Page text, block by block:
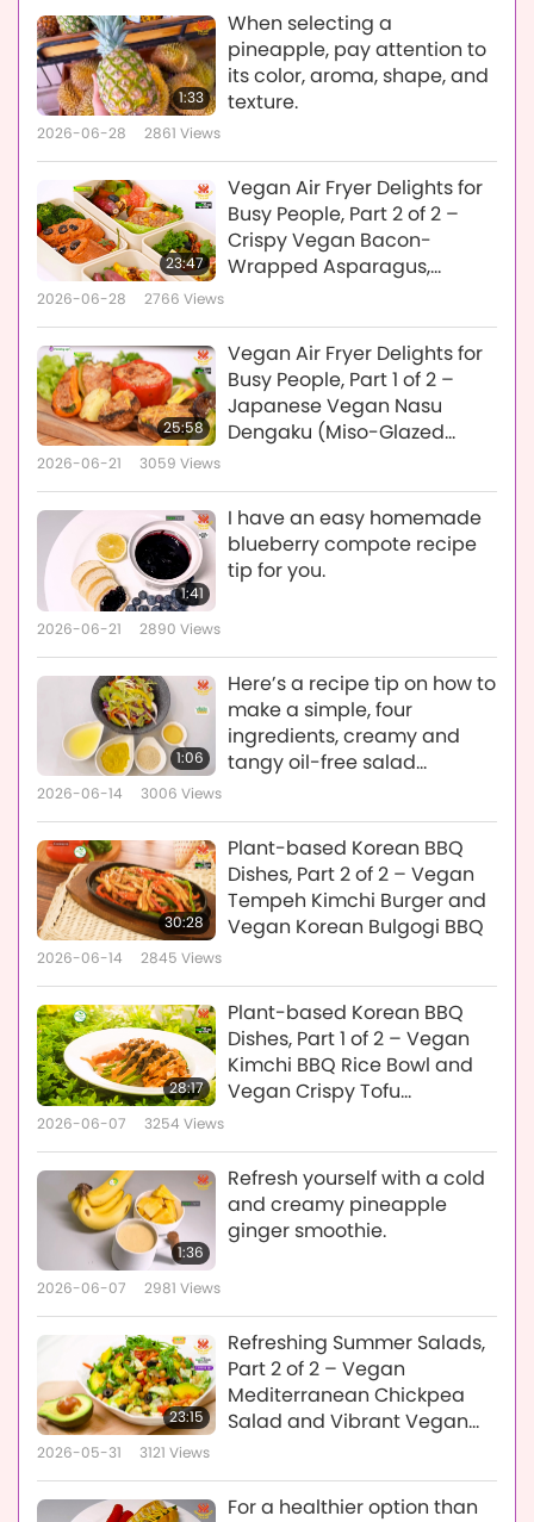
1:33
When selecting a
pineapple, pay attention to
its color, aroma, shape, and
texture.
2026-06-28 2861 Views
23:47
Vegan Air Fryer Delights for
Busy People, Part 2 of 2 –
Crispy Vegan Bacon-
Wrapped Asparagus,
Cauliflower
2026-06-28 2766 Views
25:58
Vegan Air Fryer Delights for
Busy People, Part 1 of 2 –
Japanese Vegan Nasu
Dengaku (Miso-Glazed
Peppers & Portobello
Mushrooms, Crispy Vegan
Potatoes & Brussels Sprouts
2026-06-21 3059 Views
1:41
I have an easy homemade
blueberry compote recipe
tip for you.
2026-06-21 2890 Views
1:06
Here’s a recipe tip on how to
make a simple, four
ingredients, creamy and
tangy oil-free salad
2026-06-14 3006 Views
30:28
Plant-based Korean BBQ
Dishes, Part 2 of 2 – Vegan
Tempeh Kimchi Burger and
Vegan Korean Bulgogi BBQ
2026-06-14 2845 Views
28:17
Plant-based Korean BBQ
Dishes, Part 1 of 2 – Vegan
Kimchi BBQ Rice Bowl and
Vegan Crispy Tofu
2026-06-07 3254 Views
1:36
Refresh yourself with a cold
and creamy pineapple
ginger smoothie.
2026-06-07 2981 Views
23:15
Refreshing Summer Salads,
Part 2 of 2 – Vegan
Mediterranean Chickpea
Salad and Vibrant Vegan
2026-05-31 3121 Views
For a healthier option than